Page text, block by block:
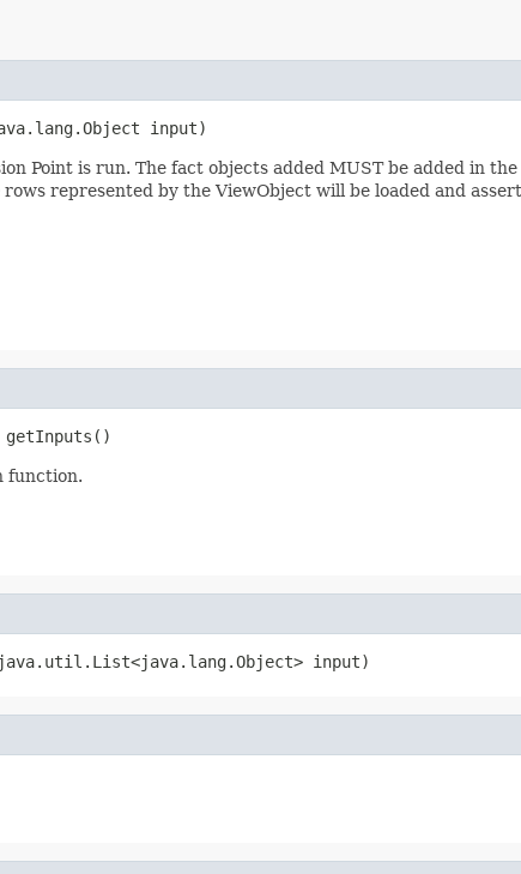
Point is run. The fact objects added MUST be added in
represented by the ViewObject will be loaded and
function.